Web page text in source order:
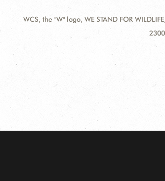
WCS, the "W" logo, WE STAND FOR